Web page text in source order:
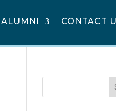
ALUMNI CONTACT